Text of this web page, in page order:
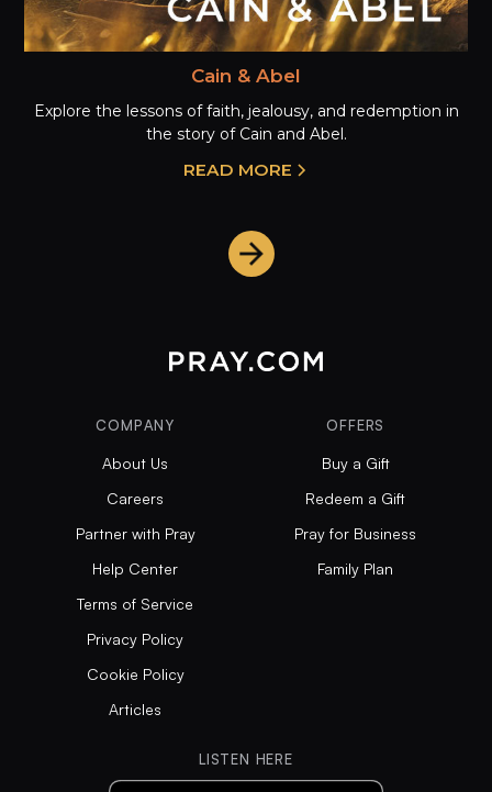
Cain & Abel
Explore the lessons of faith, jealousy, and redemption in
the story of Cain and Abel.
READ MORE
COMPANY
About Us
Careers
Partner with Pray
Help Center
Terms of Service
Privacy Policy
Cookie Policy
Articles
OFFERS
Buy a Gift
Redeem a Gift
Pray for Business
Family Plan
LISTEN HERE